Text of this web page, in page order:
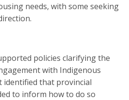
needs, with some seeking
policies clarifying the
with Indigenous
identified that provincial
to inform how to do so